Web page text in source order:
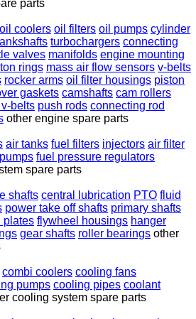
parts
oil coolers oil filters oil pumps cylinder
turbochargers connecting
valves manifolds engine mounting
rings mass air flow sensors v-belts
rocker arms oil filter housings piston
gaskets camshafts cam rollers
belts push rods connecting rod
other engine spare parts
air tanks fuel filters injectors air filter
fuel pressure regulators
spare parts
shafts central lubrication PTO fluid
power take off shafts primary shafts
plates flywheel housings hanger
gear shafts roller bearings other
combi coolers cooling fans
pumps cooling pipes coolant
cooling system spare parts